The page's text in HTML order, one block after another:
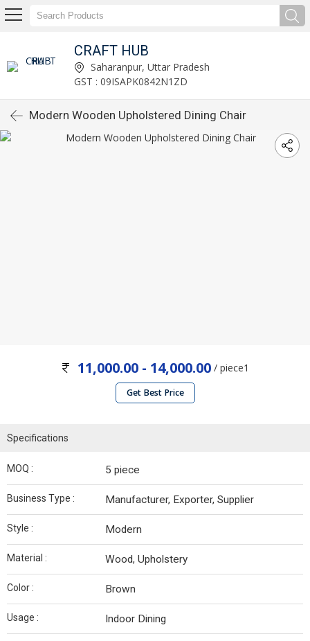
CRAFT HUB
Saharanpur, Uttar Pradesh
GST : 09ISAPK0842N1ZD
Modern Wooden Upholstered Dining Chair
11,000.00 - 14,000.00 / piece1
Get Best Price
Specifications
MOQ : 5 piece
Business Type : Manufacturer, Exporter, Supplier
Style : Modern
Material : Wood, Upholstery
Color : Brown
Usage : Indoor Dining